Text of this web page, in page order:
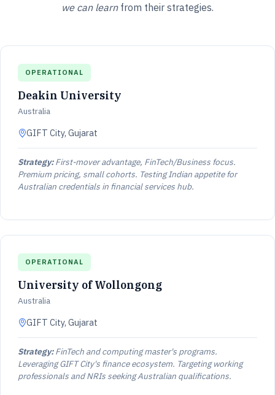
we can learnfrom their strategies.
OPERATIONAL
Deakin University
Australia
GIFT City, Gujarat
Strategy:First-mover advantage, FinTech/Business focus.
Premium pricing, small cohorts. Testing Indian appetite for
Australian credentials in financial services hub.
OPERATIONAL
University of Wollongong
Australia
GIFT City, Gujarat
Strategy:FinTech and computing master's programs.
Leveraging GIFT City's finance ecosystem. Targeting working
professionals and NRIs seeking Australian qualifications.